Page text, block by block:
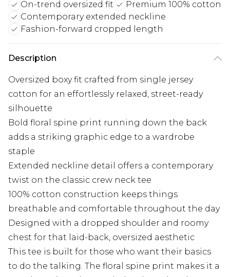
On-trend oversized fit
Premium 100% cotton
Contemporary extended neckline
Fashion-forward cropped length
Description
Oversized boxy fit crafted from single jersey
cotton for an effortlessly relaxed, street-ready
silhouette
Bold floral spine print running down the back
adds a striking graphic edge to a wardrobe
staple
Extended neckline detail offers a contemporary
twist on the classic crew neck tee
100% cotton construction keeps things
breathable and comfortable throughout the day
Designed with a dropped shoulder and roomy
chest for that laid-back, oversized aesthetic
This tee is built for those who want their basics
to do the talking. The floral spine print makes it a